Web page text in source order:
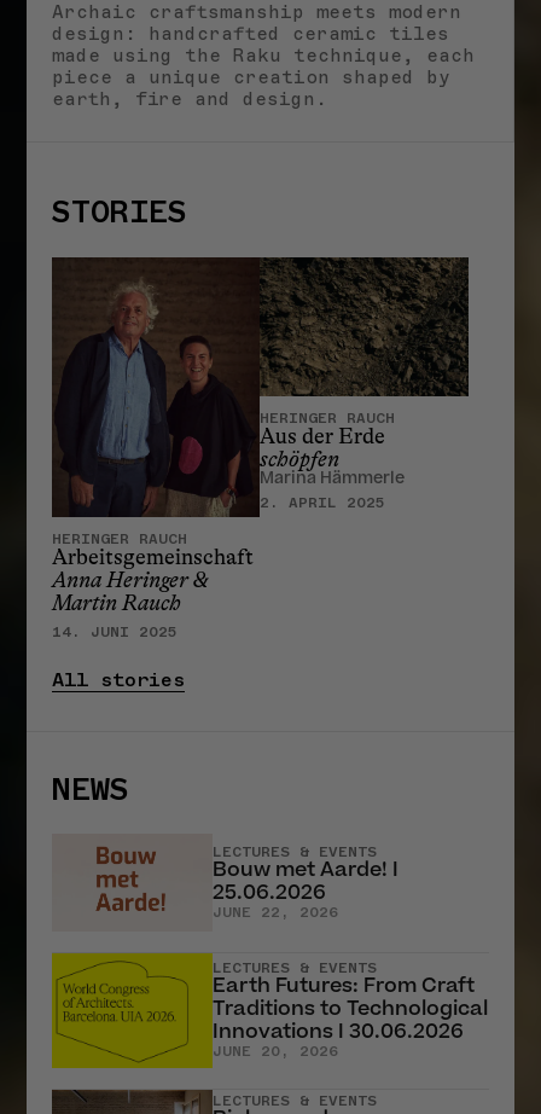
Archaic craftsmanship meets modern
design: handcrafted ceramic tiles
made using the Raku technique, each
piece a unique creation shaped by
earth, fire and design.
STORIES
HERINGER RAUCH
Arbeitsgemeinschaft
Anna Heringer &
Martin Rauch
14. JUNI 2025
HERINGER RAUCH
Aus der Erde
schöpfen
Marina Hämmerle
2. APRIL 2025
All stories
NEWS
LECTURES & EVENTS
Bouw met Aarde! I
25.06.2026
JUNE 22, 2026
LECTURES & EVENTS
Earth Futures: From Craft
Traditions to Technological
Innovations I 30.06.2026
JUNE 20, 2026
LECTURES & EVENTS